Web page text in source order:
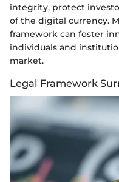
integrity, protect
of the digital currency.
framework can foster
individuals and
market.
Legal Framework